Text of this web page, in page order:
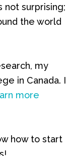
not surprising;
the world
my
in Canada. I
more
how to start